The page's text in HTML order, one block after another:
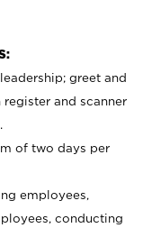
greet and
and scanner
of two days per
employees,
conducting